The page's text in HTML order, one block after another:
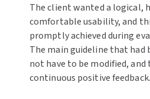
The client wanted a logical,
comfortable usability, and
promptly achieved during
The main guideline that had
not have to be modified,
continuous positive feedback.